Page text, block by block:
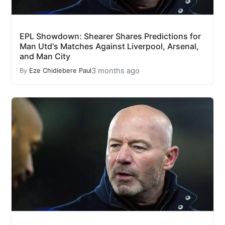
EPL Showdown: Shearer Shares Predictions for
Man Utd's Matches Against Liverpool, Arsenal,
and Man City
By Eze Chidiebere Paul3 months ago